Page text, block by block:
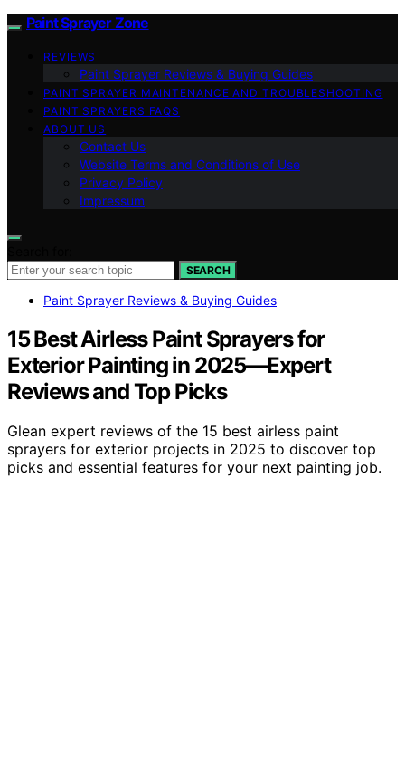
Paint Sprayer Zone
REVIEWS
Paint Sprayer Reviews & Buying Guides
PAINT SPRAYER MAINTENANCE AND TROUBLESHOOTING
PAINT SPRAYERS FAQS
ABOUT US
Contact Us
Website Terms and Conditions of Use
Privacy Policy
Impressum
SEARCH
Paint Sprayer Reviews & Buying Guides
15 Best Airless Paint Sprayers for
Exterior Painting in 2025—Expert
Reviews and Top Picks
Glean expert reviews of the 15 best airless paint
sprayers for exterior projects in 2025 to discover top
picks and essential features for your next painting job.